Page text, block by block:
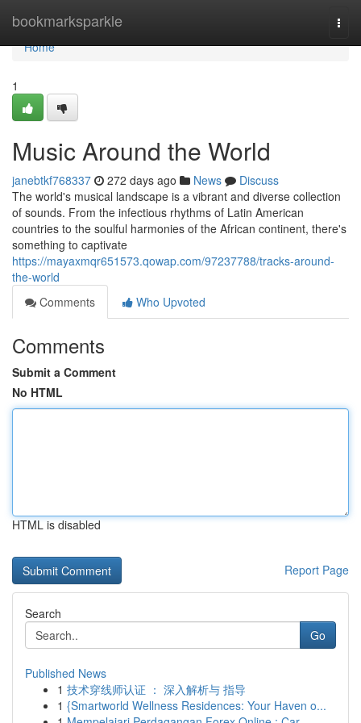
bookmarksparkle
Home
Home
1
Music Around the World
janebtkf768337 272 days ago News
Discuss
The world's musical landscape is a vibrant and diverse collection
of sounds. From the infectious rhythms of Latin American
countries to the soulful harmonies of the African continent, there's
something to captivate
https://mayaxmqr651573.qowap.com/97237788/tracks-around-
the-world
Comments
Who Upvoted
Comments
Submit a Comment
No HTML
HTML is disabled
Report Page
Search
Go
Published News
1 技术穿线师认证 ： 深入解析与 指导
1 {Smartworld Wellness Residences: Your Haven o...